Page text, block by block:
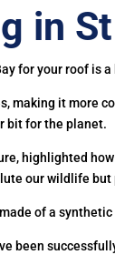
in
for your roof is
making it more
bit for the planet.
highlighted
our wildlife
of a
been